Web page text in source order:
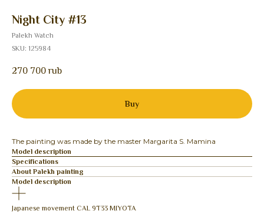
Night City #13
Palekh Watch
SKU: 125984
270 700 rub
Buy
The painting was made by the master Margarita S. Mamina
Model description
Specifications
About Palekh painting
Model description
Japanese movement CAL 9T33 MIYOTA